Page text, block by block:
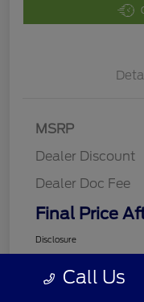
MSRP
Dealer Discount
Dealer Doc Fee
Final Price
Disclosure
Call Us